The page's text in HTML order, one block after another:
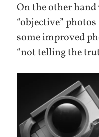
On the other
“objective”
some improved
“not telling the